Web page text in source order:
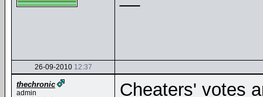
26-09-2010 12:37
thechronic
admin
Cheaters' votes